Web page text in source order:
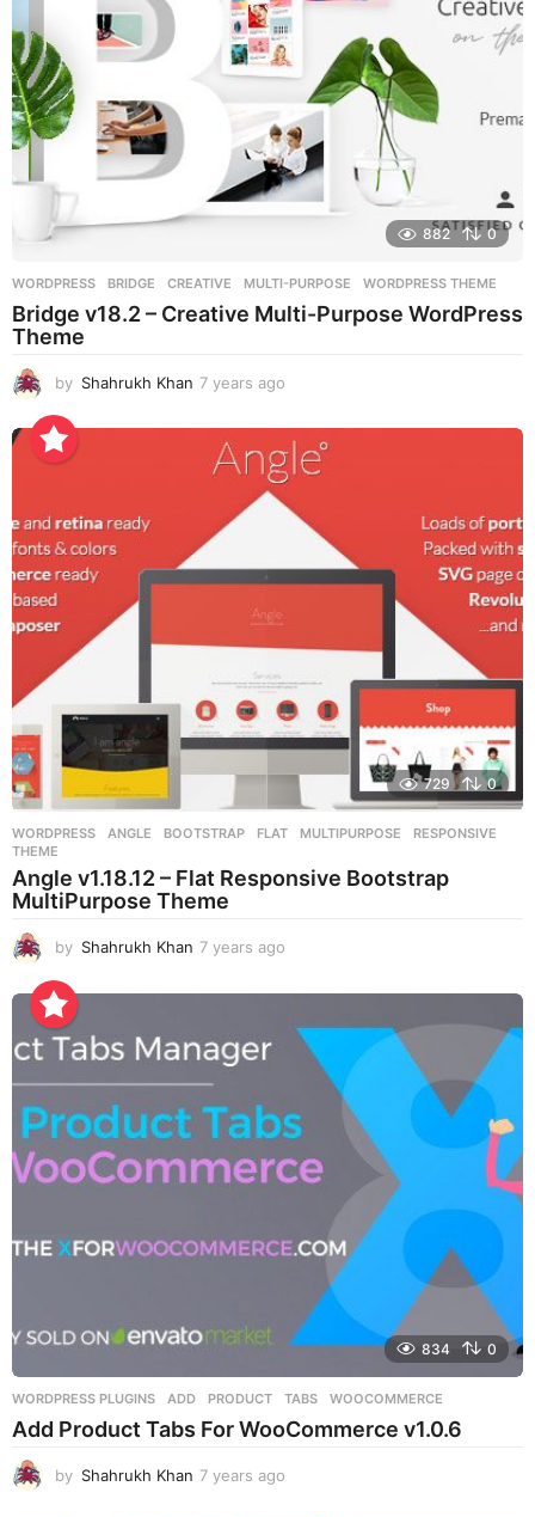
882 0
WORDPRESS BRIDGE ,CREATIVE ,MULTI-PURPOSE ,WORDPRESS THEME
Bridge v18.2 – Creative Multi-Purpose WordPress
Theme
by Shahrukh Khan 7 years ago
e
a
r
a
o
729 0
WORDPRESS ANGLE ,BOOTSTRAP ,FLAT ,MULTIPURPOSE ,RESPONSIVE
THEME
Angle v1.18.12 – Flat Responsive Bootstrap
MultiPurpose Theme
by Shahrukh Khan 7 years ago
e
o
834 0
WORDPRESS PLUGINS ADD ,PRODUCT ,TABS ,WOOCOMMERCE
Add Product Tabs For WooCommerce v1.0.6
by Shahrukh Khan 7 years ago